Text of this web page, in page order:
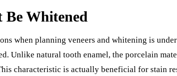
Be Whitened
when planning veneers and whitening is
Unlike natural tooth enamel, the porcelain
characteristic is actually beneficial for stain